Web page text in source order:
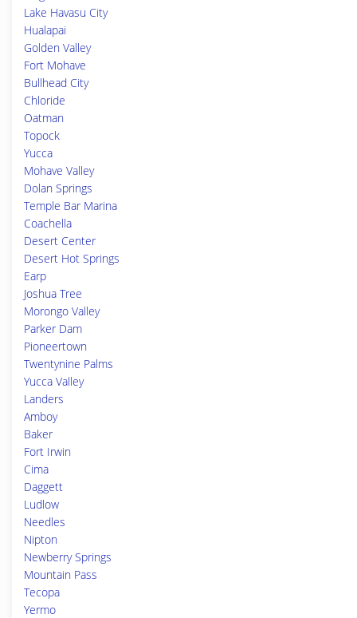
Lake Havasu City
Hualapai
Golden Valley
Fort Mohave
Bullhead City
Chloride
Oatman
Topock
Yucca
Mohave Valley
Dolan Springs
Temple Bar Marina
Coachella
Desert Center
Desert Hot Springs
Earp
Joshua Tree
Morongo Valley
Parker Dam
Pioneertown
Twentynine Palms
Yucca Valley
Landers
Amboy
Baker
Fort Irwin
Cima
Daggett
Ludlow
Needles
Nipton
Newberry Springs
Mountain Pass
Tecopa
Yermo